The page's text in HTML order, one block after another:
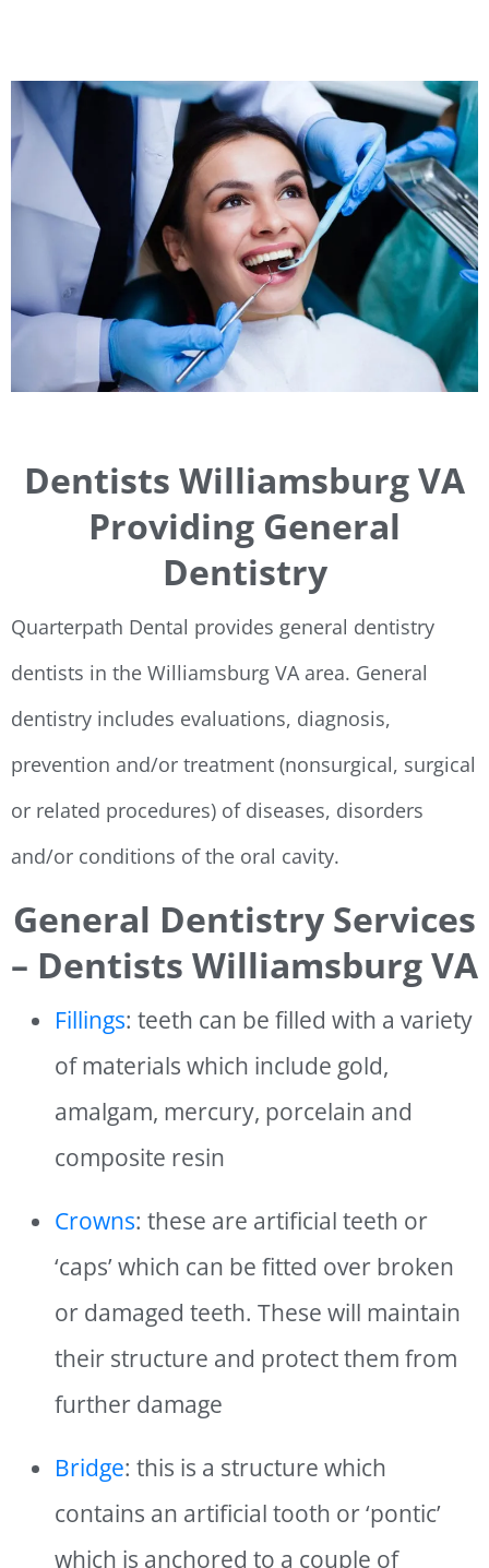
Dentists Williamsburg VA
Providing General
Dentistry
Quarterpath Dental provides general dentistry
dentists in the Williamsburg VA area. General
dentistry includes evaluations, diagnosis,
prevention and/or treatment (nonsurgical, surgical
or related procedures) of diseases, disorders
and/or conditions of the oral cavity.
General Dentistry Services
– Dentists Williamsburg VA
Fillings: teeth can be filled with a variety
of materials which include gold,
amalgam, mercury, porcelain and
composite resin
Crowns: these are artificial teeth or
‘caps’ which can be fitted over broken
or damaged teeth. These will maintain
their structure and protect them from
further damage
Bridge: this is a structure which
contains an artificial tooth or ‘pontic’
which is anchored to a couple of